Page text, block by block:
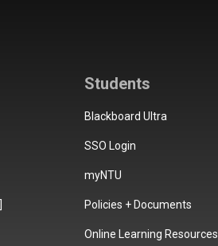
Students
Blackboard Ultra
SSO Login
myNTU
Policies + Documents
Online Learning Resources